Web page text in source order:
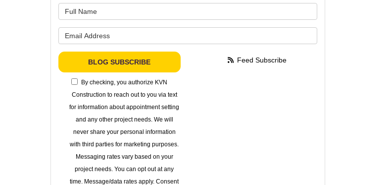
BLOG SUBSCRIBE
By checking, you authorize KVN
Construction to reach out to you via text
for information about appointment setting
and any other project needs. We will
never share your personal information
with third parties for marketing purposes.
Messaging rates vary based on your
project needs. You can opt out at any
time. Message/data rates apply. Consent
Feed Subscribe